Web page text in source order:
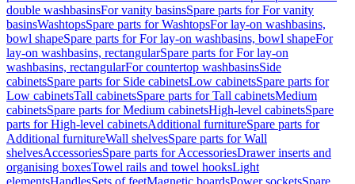
double washbasinsFor vanity basinsSpare parts for For vanity
basinsWashtopsSpare parts for WashtopsFor lay-on washbasins,
bowl shapeSpare parts for For lay-on washbasins, bowl shapeFor
lay-on washbasins, rectangularSpare parts for For lay-on
washbasins, rectangularFor countertop washbasinsSide
cabinetsSpare parts for Side cabinetsLow cabinetsSpare parts for
Low cabinetsTall cabinetsSpare parts for Tall cabinetsMedium
cabinetsSpare parts for Medium cabinetsHigh-level cabinetsSpare
parts for High-level cabinetsAdditional furnitureSpare parts for
Additional furnitureWall shelvesSpare parts for Wall
shelvesAccessoriesSpare parts for AccessoriesDrawer inserts and
organising boxesTowel rails and towel hooksLight
elementsHandlesSets of feetMagnetic boardsPower socketsSpare